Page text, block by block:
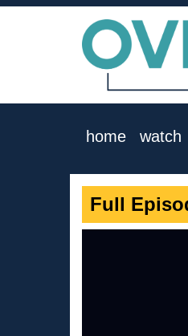
home watch
Full